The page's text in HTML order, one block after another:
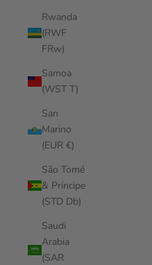
Rwanda
(RWF
FRw)
Samoa
(WST T)
San
Marino
(EUR €)
São Tomé
& Príncipe
(STD Db)
Saudi
Arabia
(SAR